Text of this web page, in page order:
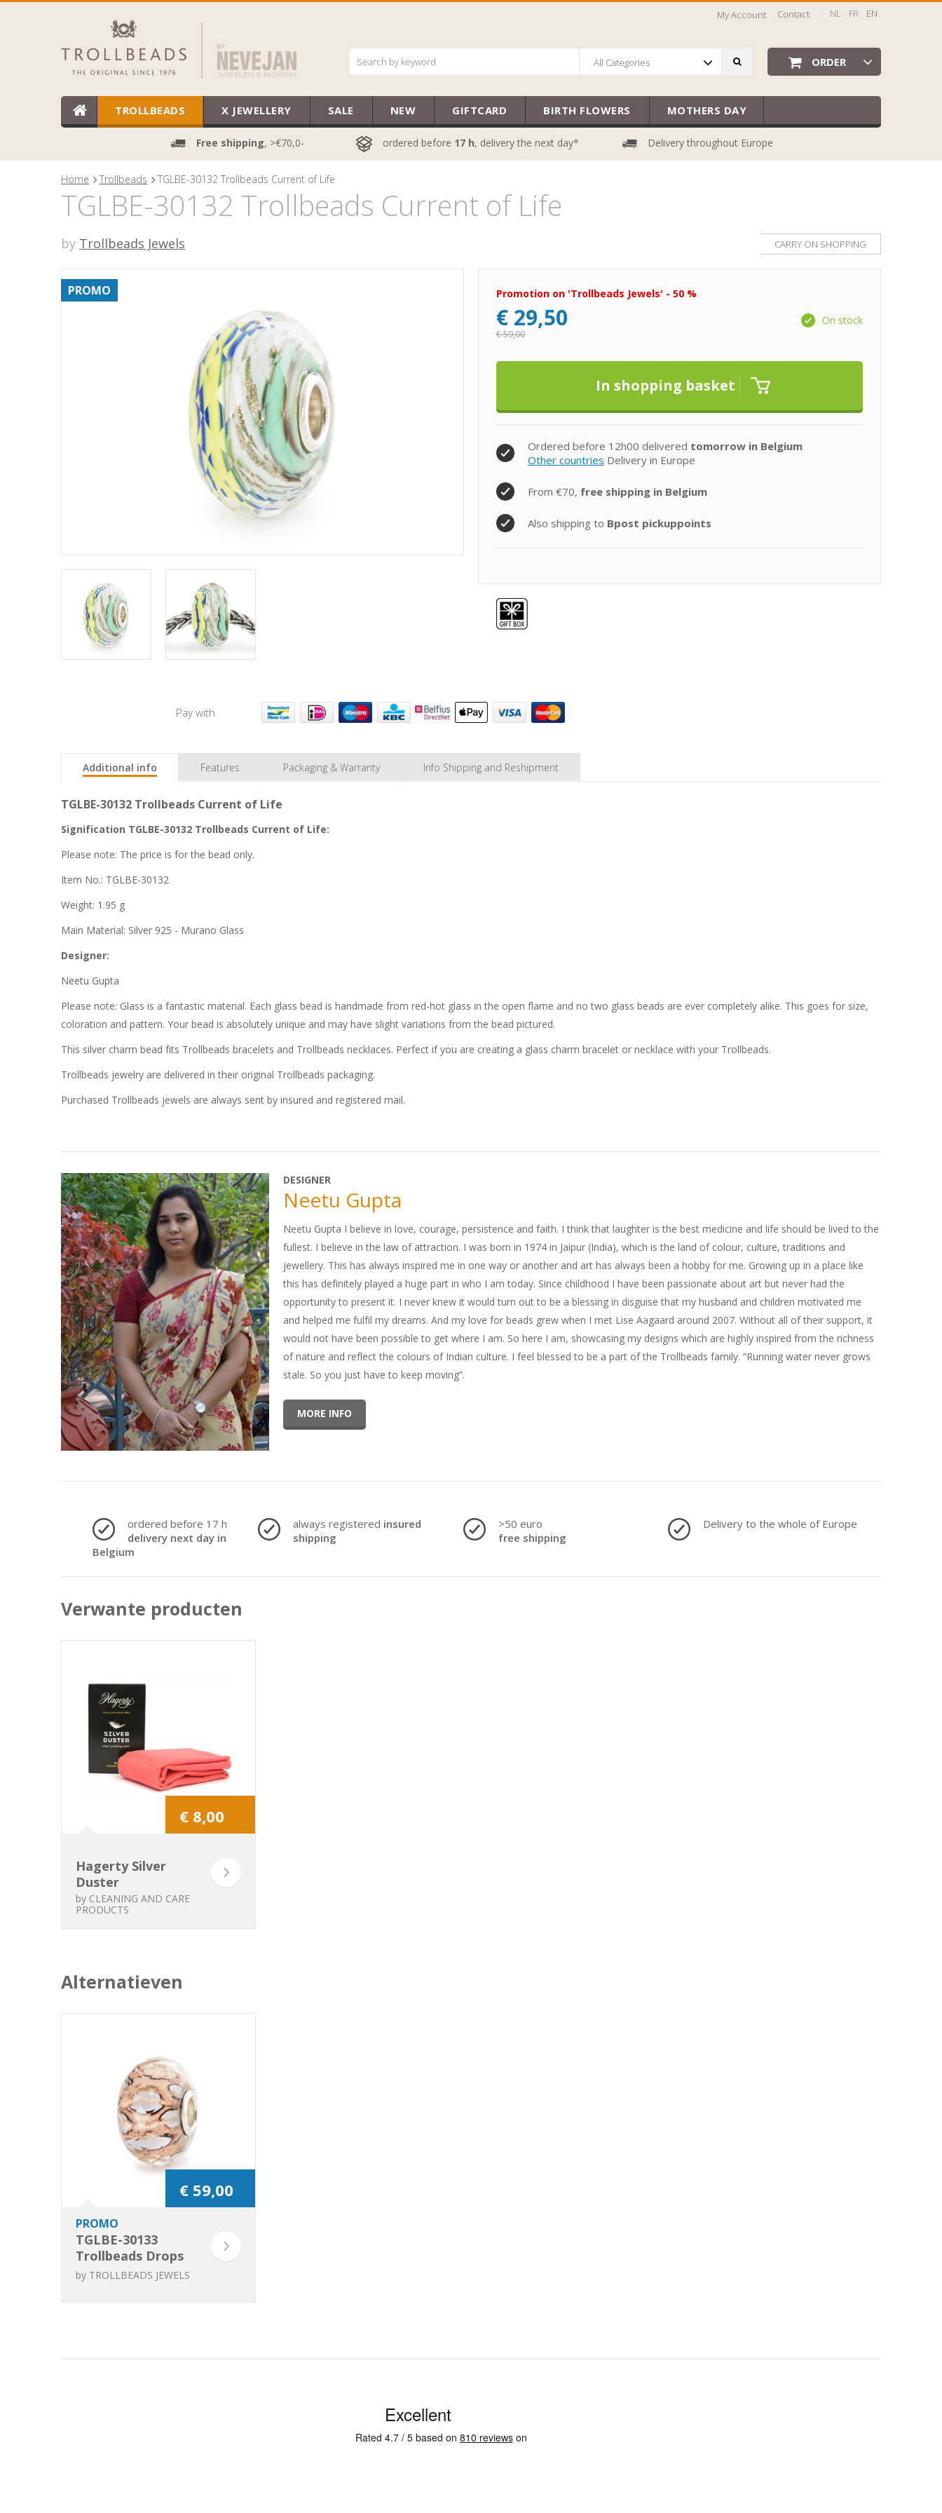
My Account Contact NL FR EN
All Categories ORDER
TROLLBEADS X JEWELLERY SALE NEW GIFTCARD BIRTH FLOWERS MOTHERS DAY
Free shipping, >€70,0- ordered before 17 h, delivery the next day* Delivery throughout Europe
Home Trollbeads TGLBE-30132 Trollbeads Current of Life
TGLBE-30132 Trollbeads Current of Life
by Trollbeads Jewels CARRY ON SHOPPING
PROMO Promotion on 'Trollbeads Jewels' - 50 %
€ 29,50
€59,00
On stock
Ordered before 12h00 delivered tomorrow in Belgium
Other countries Delivery in Europe
From €70, free shipping in Belgium
Also shipping to Bpost pickuppoints
Pay with
Additional info Features Packaging & Warranty Info Shipping and Reshipment
TGLBE-30132 Trollbeads Current of Life
Signification TGLBE-30132 Trollbeads Current of Life:
Please note: The price is for the bead only.
Item No.: TGLBE-30132
Weight: 1.95 g
Main Material: Silver 925 - Murano Glass
Designer:
Neetu Gupta
Please note: Glass is a fantastic material. Each glass bead is handmade from red-hot glass in the open flame and no two glass beads are ever completely alike. This goes for size,
coloration and pattern. Your bead is absolutely unique and may have slight variations from the bead pictured.
This silver charm bead fits Trollbeads bracelets and Trollbeads necklaces. Perfect if you are creating a glass charm bracelet or necklace with your Trollbeads.
Trollbeads jewelry are delivered in their original Trollbeads packaging.
Purchased Trollbeads jewels are always sent by insured and registered mail.
DESIGNER
Neetu Gupta
Neetu Gupta I believe in love, courage, persistence and faith. I think that laughter is the best medicine and life should be lived to the
fullest. I believe in the law of attraction. I was born in 1974 in Jaipur (India), which is the land of colour, culture, traditions and
jewellery. This has always inspired me in one way or another and art has always been a hobby for me. Growing up in a place like
this has definitely played a huge part in who I am today. Since childhood I have been passionate about art but never had the
opportunity to present it. I never knew it would turn out to be a blessing in disguise that my husband and children motivated me
and helped me fulfil my dreams. And my love for beads grew when I met Lise Aagaard around 2007. Without all of their support, it
would not have been possible to get where I am. So here I am, showcasing my designs which are highly inspired from the richness
of nature and reflect the colours of Indian culture. I feel blessed to be a part of the Trollbeads family. “Running water never grows
stale. So you just have to keep moving”.
MORE INFO
ordered before 17 h
delivery next day in
Belgium
always registered insured
shipping
>50 euro
free shipping
Delivery to the whole of Europe
Verwante producten
€ 8,00
Hagerty Silver
Duster
by CLEANING AND CARE
PRODUCTS
Alternatieven
€ 59,00
PROMO
TGLBE-30133
Trollbeads Drops
of Attention
by TROLLBEADS JEWELS